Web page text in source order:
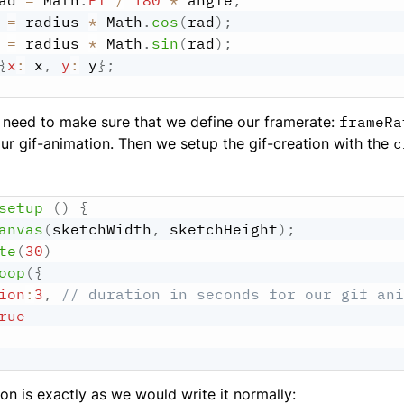
= radius * Math . cos (rad ) ;
= radius * Math . sin (rad ) ;
x : x , y : y} ;
to make sure that we define our framerate:
gif-animation. Then we setup the gif-creation with the
( )
{
(sketchWidth , sketchHeight) ;
(30)
({
: 3 ,
// duration in seconds for our gif
is exactly as we would write it normally: